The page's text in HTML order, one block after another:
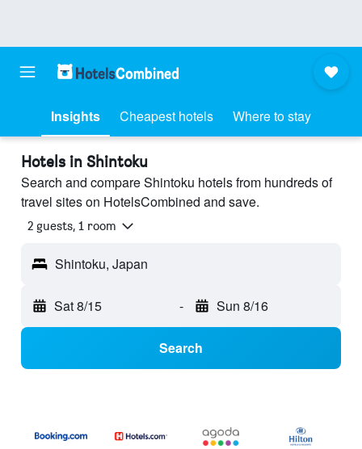
Insights Cheapest hotels Where to stay
Hotels in Shintoku
Search and compare Shintoku hotels from hundreds of
travel sites on HotelsCombined and save.
2 guests, 1 room
Shintoku, Japan
Sat 8/15 - Sun 8/16
Search